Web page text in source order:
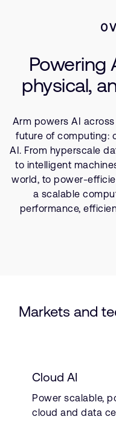
Website issues
Investor relations
Report security
Arm global
110 Fulbourn Road
Cambridge, UK
CB1 9NJ
Tel: + 44(1223) 400
Fax: + 44(1223) 400
Developer Program
Manage your account
Powering
physical,
Arm powers AI
future of computing:
AI. From hyperscale
to intelligent
world, to power-
a scalable
performance,
Markets and
Cloud AI
Power scalable,
cloud and data